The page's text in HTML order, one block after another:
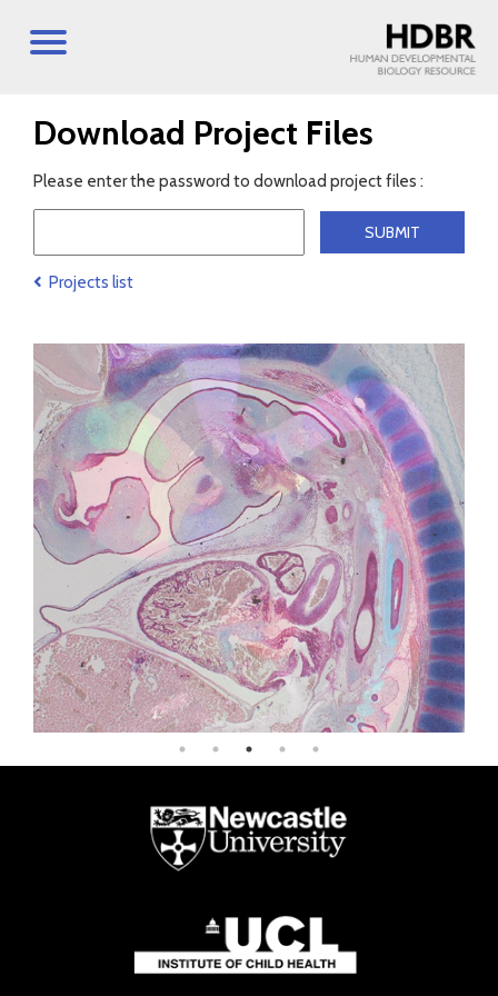
Download Project Files
Please enter the password to download project files :
Projects list